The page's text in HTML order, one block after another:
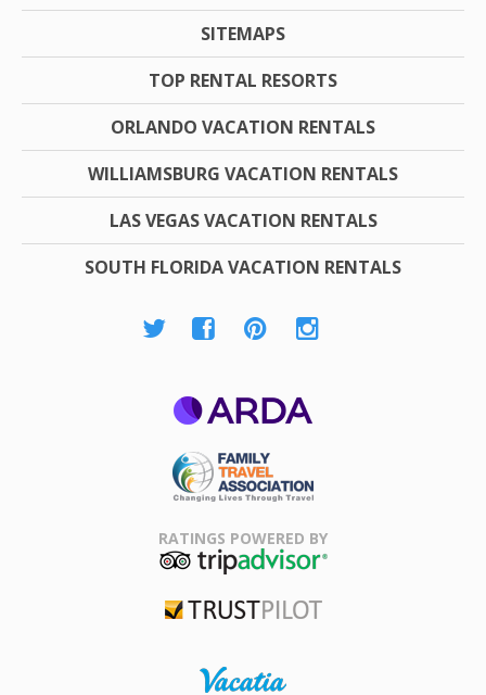
SITEMAPS
TOP RENTAL RESORTS
ORLANDO VACATION RENTALS
WILLIAMSBURG VACATION RENTALS
LAS VEGAS VACATION RENTALS
SOUTH FLORIDA VACATION RENTALS
Association
RATINGS POWERED BY